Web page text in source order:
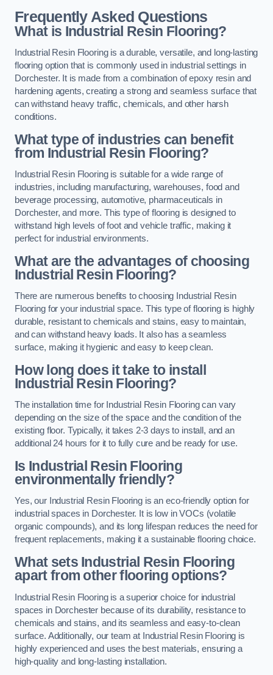
Frequently Asked Questions
What is Industrial Resin Flooring?
Industrial Resin Flooring is a durable, versatile, and long-lasting
flooring option that is commonly used in industrial settings in
Dorchester. It is made from a combination of epoxy resin and
hardening agents, creating a strong and seamless surface that
can withstand heavy traffic, chemicals, and other harsh
conditions.
What type of industries can benefit
from Industrial Resin Flooring?
Industrial Resin Flooring is suitable for a wide range of
industries, including manufacturing, warehouses, food and
beverage processing, automotive, pharmaceuticals in
Dorchester, and more. This type of flooring is designed to
withstand high levels of foot and vehicle traffic, making it
perfect for industrial environments.
What are the advantages of choosing
Industrial Resin Flooring?
There are numerous benefits to choosing Industrial Resin
Flooring for your industrial space. This type of flooring is highly
durable, resistant to chemicals and stains, easy to maintain,
and can withstand heavy loads. It also has a seamless
surface, making it hygienic and easy to keep clean.
How long does it take to install
Industrial Resin Flooring?
The installation time for Industrial Resin Flooring can vary
depending on the size of the space and the condition of the
existing floor. Typically, it takes 2-3 days to install, and an
additional 24 hours for it to fully cure and be ready for use.
Is Industrial Resin Flooring
environmentally friendly?
Yes, our Industrial Resin Flooring is an eco-friendly option for
industrial spaces in Dorchester. It is low in VOCs (volatile
organic compounds), and its long lifespan reduces the need for
frequent replacements, making it a sustainable flooring choice.
What sets Industrial Resin Flooring
apart from other flooring options?
Industrial Resin Flooring is a superior choice for industrial
spaces in Dorchester because of its durability, resistance to
chemicals and stains, and its seamless and easy-to-clean
surface. Additionally, our team at Industrial Resin Flooring is
highly experienced and uses the best materials, ensuring a
high-quality and long-lasting installation.